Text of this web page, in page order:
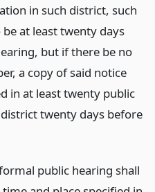
in such district, such
at least twenty days
but if there be no
a copy of said notice
in at least twenty public
twenty days before
public hearing shall